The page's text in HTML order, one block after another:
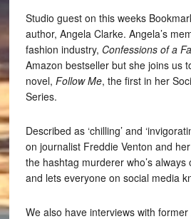
Studio guest on this weeks
author, Angela Clarke. Angela’s
fashion industry, Confessions of a
Amazon bestseller but she joins us
novel, Follow Me, the first in her
Series.
Described as ‘chilling’ and
on journalist Freddie Venton and
the hashtag murderer who’s
and lets everyone on social media
We also have interviews with former